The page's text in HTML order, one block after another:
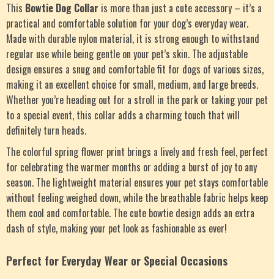
This Bowtie Dog Collar is more than just a cute accessory – it’s a
practical and comfortable solution for your dog’s everyday wear.
Made with durable nylon material, it is strong enough to withstand
regular use while being gentle on your pet’s skin. The adjustable
design ensures a snug and comfortable fit for dogs of various sizes,
making it an excellent choice for small, medium, and large breeds.
Whether you’re heading out for a stroll in the park or taking your pet
to a special event, this collar adds a charming touch that will
definitely turn heads.
The colorful spring flower print brings a lively and fresh feel, perfect
for celebrating the warmer months or adding a burst of joy to any
season. The lightweight material ensures your pet stays comfortable
without feeling weighed down, while the breathable fabric helps keep
them cool and comfortable. The cute bowtie design adds an extra
dash of style, making your pet look as fashionable as ever!
Perfect for Everyday Wear or Special Occasions